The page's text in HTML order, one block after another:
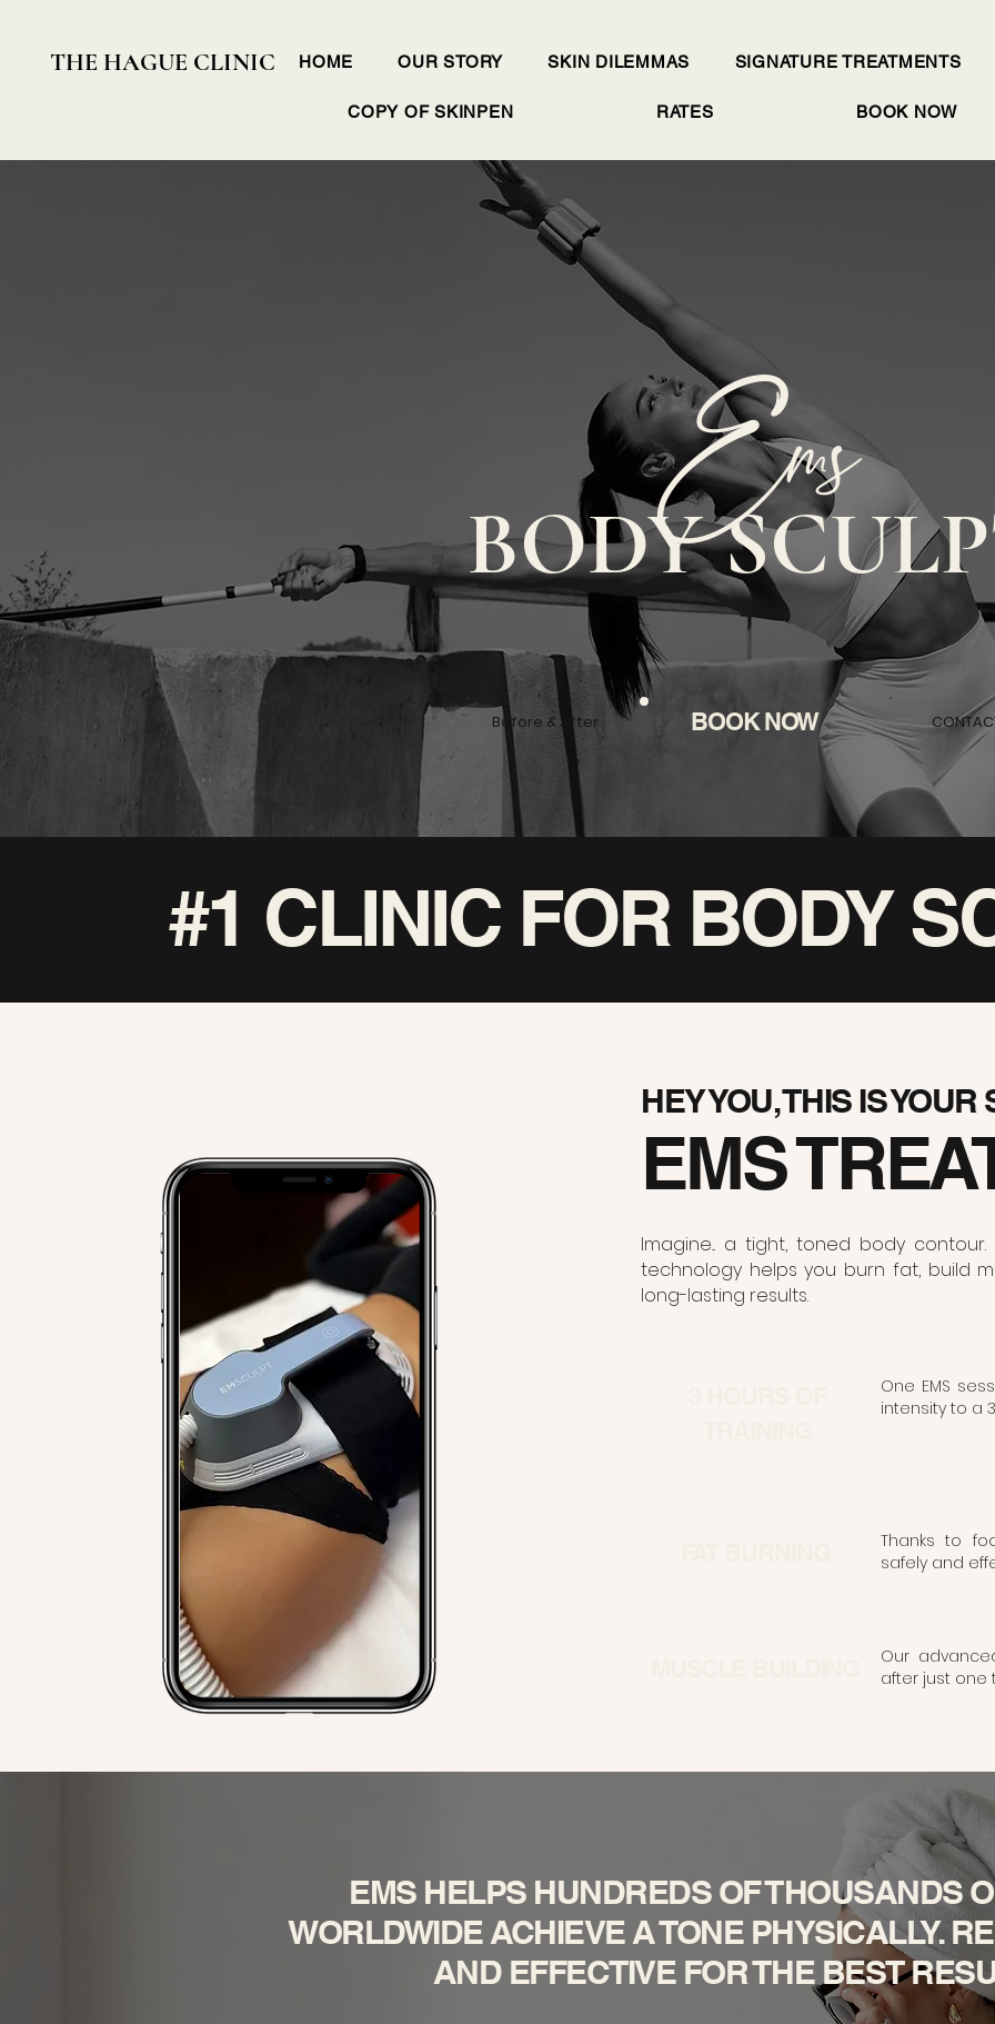
THE HAGUE CLINIC HOME OUR STORY SKIN DILEMMAS SIGNATURE TREATMENTS
COPY OF SKINPEN RATES BOOK NOW
BODYEms
Before & After BOOK NOW
#1 CLINIC FOR BODY
HEY YOU, THIS IS
EMS
Imagine... a tight, toned body
technology helps you burn fat, build
long-lasting results.
One EMS
intensity to a
Thanks to
safely and
Our
after just one
EMS HELPS HUNDREDS OF THOUSANDS
WORLDWIDE ACHIEVE A TONE PHYSICALLY.
AND EFFECTIVE FOR THE BEST